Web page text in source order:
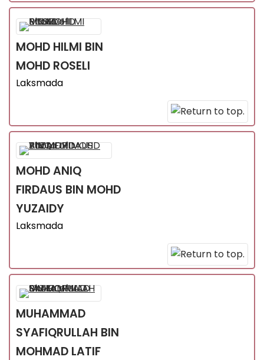
MOHD HILMI BIN
MOHD ROSELI
Laksmada
MOHD ANIQ
FIRDAUS BIN MOHD
YUZAIDY
Laksmada
MUHAMMAD
SYAFIQRULLAH BIN
MOHMAD LATIF